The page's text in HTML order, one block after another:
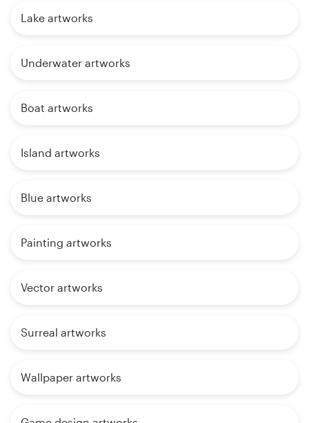
Lake artworks
Underwater artworks
Boat artworks
Island artworks
Blue artworks
Painting artworks
Vector artworks
Surreal artworks
Wallpaper artworks